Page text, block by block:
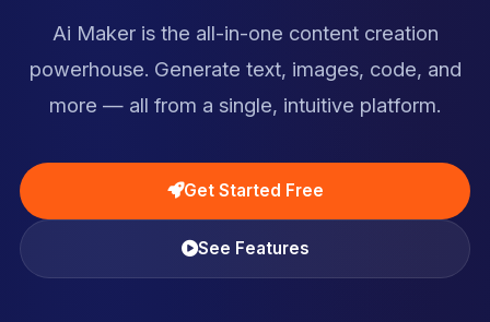
Ai Maker is the all-in-one content creation
powerhouse. Generate text, images, code, and
more — all from a single, intuitive platform.
Get Started Free
See Features